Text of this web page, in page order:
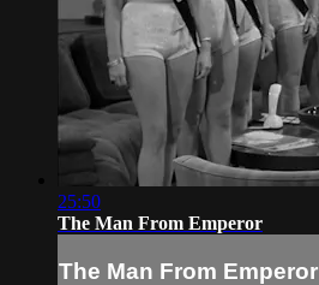
25:50
The Man From Emperor
The Man From Emperor